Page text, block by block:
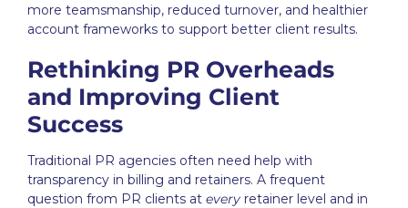
more teamsmanship, reduced turnover, and healthier
account frameworks to support better client results.
Rethinking PR Overheads
and Improving Client
Success
Traditional PR agencies often need help with
transparency in billing and retainers. A frequent
question from PR clients at every retainer level and in